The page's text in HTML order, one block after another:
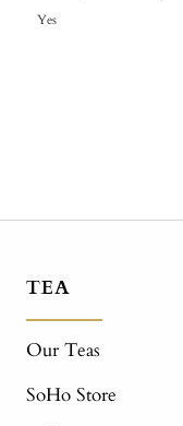
Yes
TEA
Our Teas
SoHo Store